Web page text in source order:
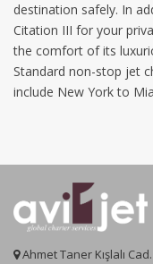
destination safely. In
Citation III for your
the comfort of its
Standard non-stop jet
include New York to
Ahmet Taner Kışlalı